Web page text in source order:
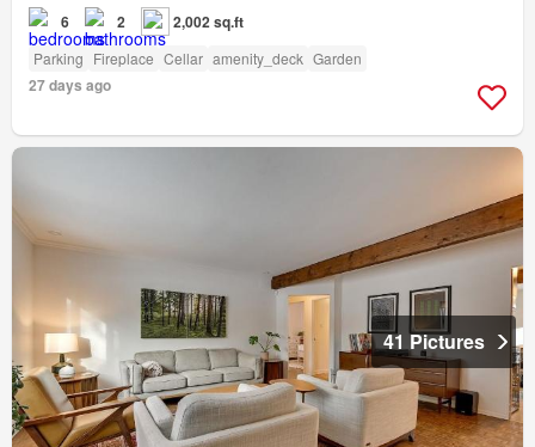
6 2 2,002 sq.ft
Parking Fireplace Cellar amenity_deck Garden
27 days ago
41 Pictures